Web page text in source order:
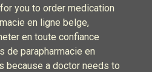
you to order medication
en ligne belge,
en toute confiance
de parapharmacie en
because a doctor needs to